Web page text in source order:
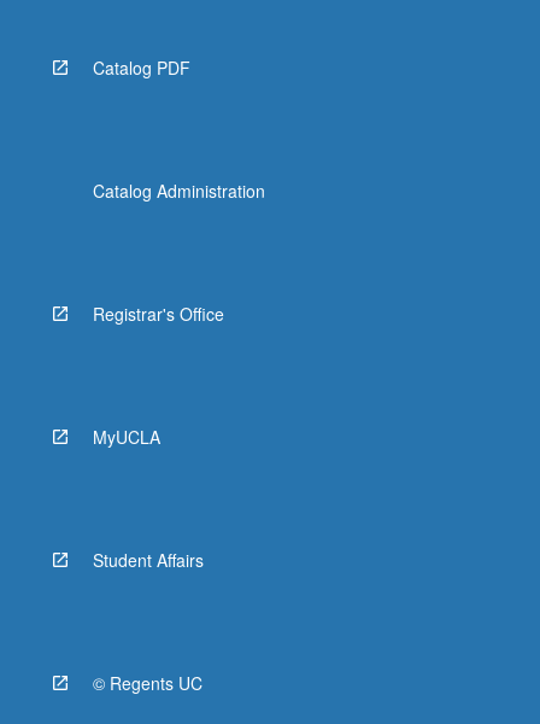
Catalog PDF
Catalog Administration
Registrar's Office
MyUCLA
Student Affairs
© Regents UC